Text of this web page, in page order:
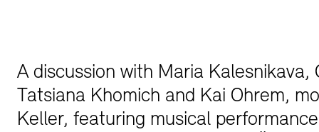
A discussion with Maria Kalesnikava,
Tatsiana Khomich and Kai Ohrem,
Keller, featuring musical